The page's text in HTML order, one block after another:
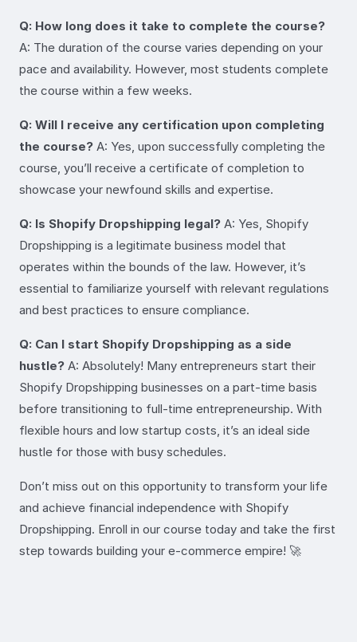
Q: How long does it take to complete the course?
A: The duration of the course varies depending on your
pace and availability. However, most students complete
the course within a few weeks.
Q: Will I receive any certification upon completing
the course? A: Yes, upon successfully completing the
course, you’ll receive a certificate of completion to
showcase your newfound skills and expertise.
Q: Is Shopify Dropshipping legal? A: Yes, Shopify
Dropshipping is a legitimate business model that
operates within the bounds of the law. However, it’s
essential to familiarize yourself with relevant regulations
and best practices to ensure compliance.
Q: Can I start Shopify Dropshipping as a side
hustle? A: Absolutely! Many entrepreneurs start their
Shopify Dropshipping businesses on a part-time basis
before transitioning to full-time entrepreneurship. With
flexible hours and low startup costs, it’s an ideal side
hustle for those with busy schedules.
Don’t miss out on this opportunity to transform your life
and achieve financial independence with Shopify
Dropshipping. Enroll in our course today and take the first
step towards building your e-commerce empire! 🚀